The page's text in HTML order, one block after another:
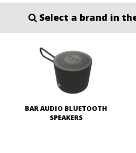
Select a brand in
BAR AUDIO BLUETOOTH
SPEAKERS